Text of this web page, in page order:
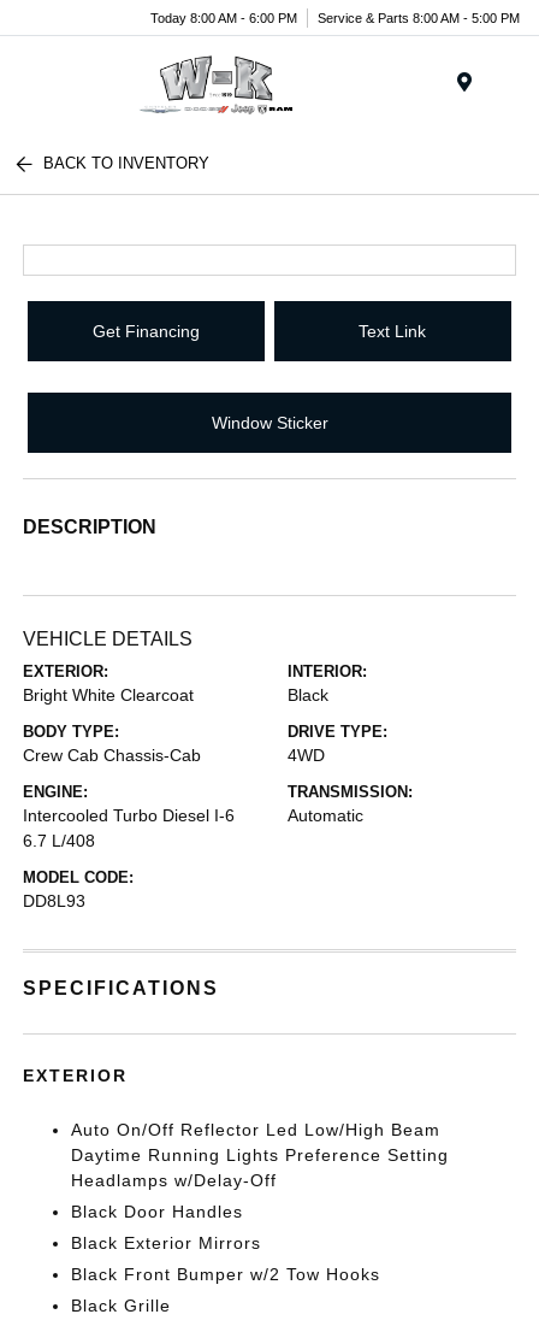
Today 8:00 AM - 6:00 PM Service & Parts 8:00 AM - 5:00 PM
BACK TO INVENTORY
Get Financing Text Link
Window Sticker
DESCRIPTION
VEHICLE DETAILS
EXTERIOR:
Bright White Clearcoat
INTERIOR:
Black
BODY TYPE:
Crew Cab Chassis-Cab
DRIVE TYPE:
4WD
ENGINE:
Intercooled Turbo Diesel I-6
6.7 L/408
TRANSMISSION:
Automatic
MODEL CODE:
DD8L93
SPECIFICATIONS
EXTERIOR
Auto On/Off Reflector Led Low/High Beam
Daytime Running Lights Preference Setting
Headlamps w/Delay-Off
Black Door Handles
Black Exterior Mirrors
Black Front Bumper w/2 Tow Hooks
Black Grille